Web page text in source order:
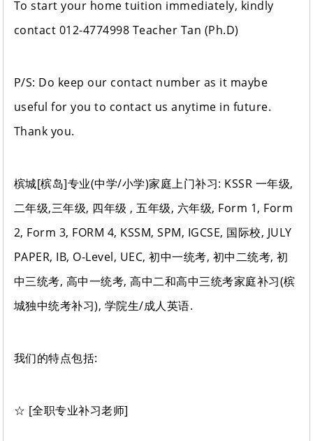
To start your home tuition immediately, kindly
contact 012-4774998 Teacher Tan (Ph.D)
P/S: Do keep our contact number as it maybe
useful for you to contact us anytime in future.
Thank you.
槟城[槟岛]专业(中学/小学)家庭上门补习: KSSR 一年级,
二年级,三年级, 四年级 , 五年级, 六年级, Form 1, Form
2, Form 3, FORM 4, KSSM, SPM, IGCSE, 国际校, JULY
PAPER, IB, O-Level, UEC, 初中一统考, 初中二统考, 初
中三统考, 高中一统考, 高中二和高中三统考家庭补习(槟
城独中统考补习), 学院生/成人英语.
我们的特点包括:
☆ [全职专业补习老师]